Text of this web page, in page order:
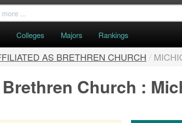
Colleges Majors Rankings
AS BRETHREN CHURCH /
Church :